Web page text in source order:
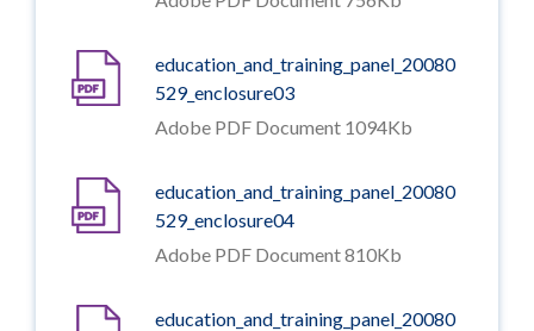
education_and_training_panel_20080
529_enclosure03
Adobe PDF Document 1094Kb
education_and_training_panel_20080
529_enclosure04
Adobe PDF Document 810Kb
education_and_training_panel_20080